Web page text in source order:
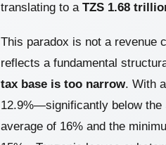
translating to a TZS 1.68
This paradox is not a revenue
reflects a fundamental
tax base is too narrow. With
12.9%—significantly below the
average of 16% and the